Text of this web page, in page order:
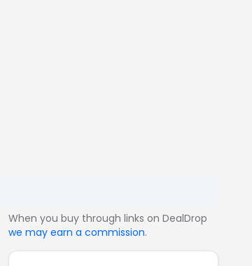
When you buy through links on DealDrop
we may earn a commission.